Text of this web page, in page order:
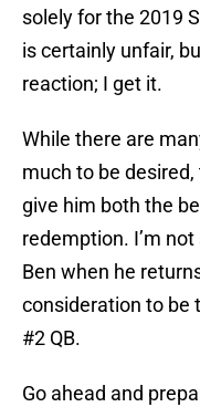
solely for the 2019
is certainly unfair,
reaction; I get it.
While there are
much to be
give him both the
redemption. I’m
Ben when he
consideration to be
#2 QB.
Go ahead and